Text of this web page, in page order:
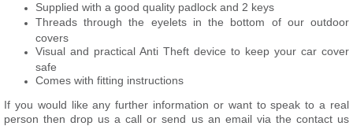
Supplied with a good quality padlock and 2 keys
Threads through the eyelets in the bottom of our outdoor
covers
Visual and practical Anti Theft device to keep your car cover
safe
Comes with fitting instructions
If you would like any further information or want to speak to a real
person then drop us a call or send us an email via the contact us